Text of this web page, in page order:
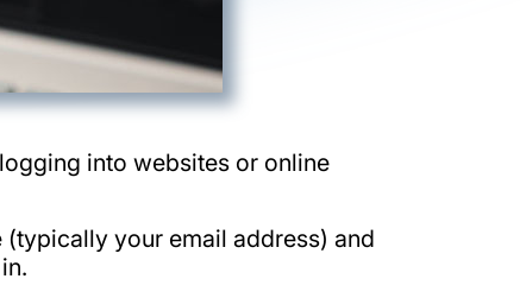
into websites or online
(typically your email address) and